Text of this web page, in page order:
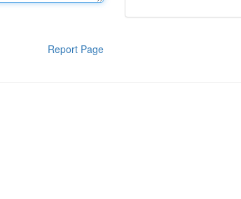
Report Page